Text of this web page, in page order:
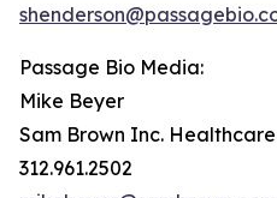
Passage Bio Media:
Mike Beyer
Sam Brown Inc.
312.961.2502